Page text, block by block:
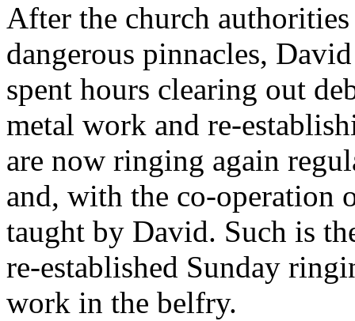
After the church
dangerous pinnacles,
spent hours clearing out
metal work and re-
are now ringing again
and, with the co-operation
taught by David. Such is
re-established Sunday
work in the belfry.